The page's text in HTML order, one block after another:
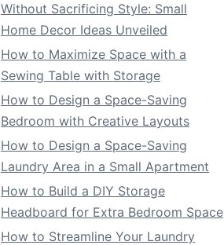
Without Sacrificing Style: Small
Home Decor Ideas Unveiled
How to Maximize Space with a
Sewing Table with Storage
How to Design a Space-Saving
Bedroom with Creative Layouts
How to Design a Space-Saving
Laundry Area in a Small Apartment
How to Build a DIY Storage
Headboard for Extra Bedroom Space
How to Streamline Your Laundry